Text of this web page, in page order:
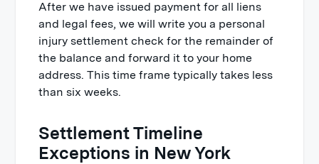
After we have issued payment for all liens
and legal fees, we will write you a personal
injury settlement check for the remainder of
the balance and forward it to your home
address. This time frame typically takes less
than six weeks.
Settlement Timeline
Exceptions in New York